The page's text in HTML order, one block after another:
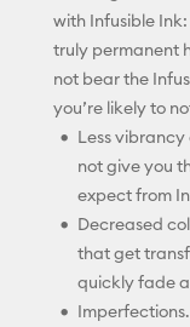
with Infusible
truly permanent
not bear the
you’re likely to
Less
not give you
expect from
Decreased
that get
quickly fade